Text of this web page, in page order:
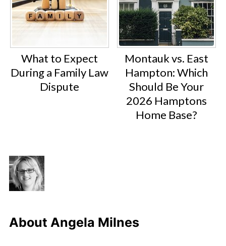
What to Expect
During a Family Law
Dispute
Montauk vs. East
Hampton: Which
Should Be Your
2026 Hamptons
Home Base?
About Angela Milnes